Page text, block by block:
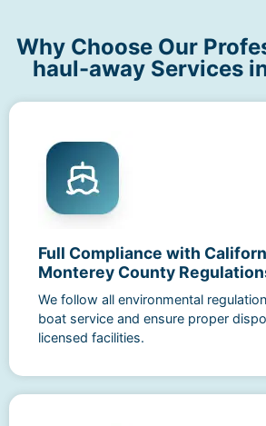
Why Choose Our
haul-away Services
Full Compliance with
Monterey County
We follow all environmental
boat service and ensure proper
licensed facilities.